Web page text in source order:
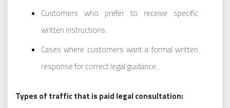
Customers who prefer to receive specific
written instructions.
Cases where customers want a formal written
response for correct legal guidance.
Types of traffic that is paid legal consultation: